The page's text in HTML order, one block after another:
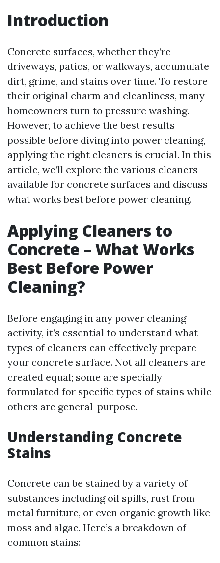
Introduction
Concrete surfaces, whether they’re
driveways, patios, or walkways, accumulate
dirt, grime, and stains over time. To restore
their original charm and cleanliness, many
homeowners turn to pressure washing.
However, to achieve the best results
possible before diving into power cleaning,
applying the right cleaners is crucial. In this
article, we’ll explore the various cleaners
available for concrete surfaces and discuss
what works best before power cleaning.
Applying Cleaners to
Concrete – What Works
Best Before Power
Cleaning?
Before engaging in any power cleaning
activity, it’s essential to understand what
types of cleaners can effectively prepare
your concrete surface. Not all cleaners are
created equal; some are specially
formulated for specific types of stains while
others are general-purpose.
Understanding Concrete
Stains
Concrete can be stained by a variety of
substances including oil spills, rust from
metal furniture, or even organic growth like
moss and algae. Here’s a breakdown of
common stains: